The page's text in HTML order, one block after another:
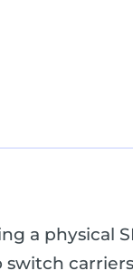
a physical